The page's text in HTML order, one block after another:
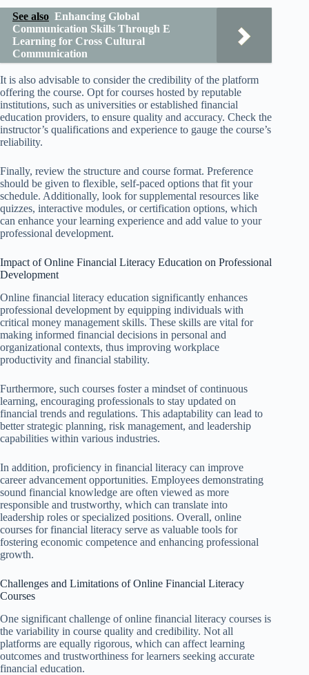
See also Enhancing Global
Communication Skills Through E
Learning for Cross Cultural
Communication
It is also advisable to consider the credibility of the platform
offering the course. Opt for courses hosted by reputable
institutions, such as universities or established financial
education providers, to ensure quality and accuracy. Check the
instructor’s qualifications and experience to gauge the course’s
reliability.
Finally, review the structure and course format. Preference
should be given to flexible, self-paced options that fit your
schedule. Additionally, look for supplemental resources like
quizzes, interactive modules, or certification options, which
can enhance your learning experience and add value to your
professional development.
Impact of Online Financial Literacy Education on Professional
Development
Online financial literacy education significantly enhances
professional development by equipping individuals with
critical money management skills. These skills are vital for
making informed financial decisions in personal and
organizational contexts, thus improving workplace
productivity and financial stability.
Furthermore, such courses foster a mindset of continuous
learning, encouraging professionals to stay updated on
financial trends and regulations. This adaptability can lead to
better strategic planning, risk management, and leadership
capabilities within various industries.
In addition, proficiency in financial literacy can improve
career advancement opportunities. Employees demonstrating
sound financial knowledge are often viewed as more
responsible and trustworthy, which can translate into
leadership roles or specialized positions. Overall, online
courses for financial literacy serve as valuable tools for
fostering economic competence and enhancing professional
growth.
Challenges and Limitations of Online Financial Literacy
Courses
One significant challenge of online financial literacy courses is
the variability in course quality and credibility. Not all
platforms are equally rigorous, which can affect learning
outcomes and trustworthiness for learners seeking accurate
financial education.